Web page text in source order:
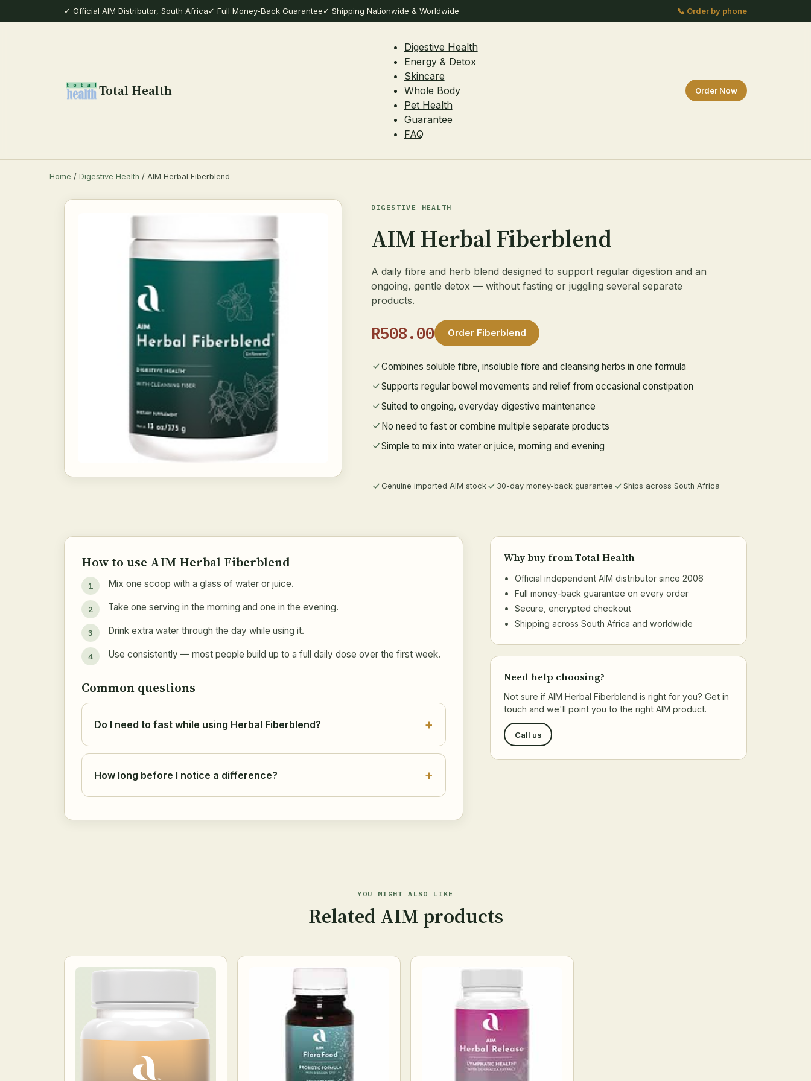
✓ Official AIM Distributor, South Africa✓ Full Money-Back Guarantee✓ Shipping Nationwide & Worldwide 📞 Order by phone
Total Health
Digestive Health
Energy & Detox
Skincare
Whole Body
Pet Health
Guarantee
FAQ
Order Now
Home / Digestive Health / AIM Herbal Fiberblend
DIGESTIVE HEALTH
AIM Herbal Fiberblend
A daily fibre and herb blend designed to support regular digestion and an
ongoing, gentle detox — without fasting or juggling several separate
products.
R508.00 Order Fiberblend
Combines soluble fibre, insoluble fibre and cleansing herbs in one formula
Supports regular bowel movements and relief from occasional constipation
Suited to ongoing, everyday digestive maintenance
No need to fast or combine multiple separate products
Simple to mix into water or juice, morning and evening
Genuine imported AIM stock 30-day money-back guarantee Ships across South Africa
How to use AIM Herbal Fiberblend
Mix one scoop with a glass of water or juice.
Take one serving in the morning and one in the evening.
Drink extra water through the day while using it.
Use consistently — most people build up to a full daily dose over the first week.
Common questions
Do I need to fast while using Herbal Fiberblend?
How long before I notice a difference?
Why buy from Total Health
Official independent AIM distributor since 2006
Full money-back guarantee on every order
Secure, encrypted checkout
Shipping across South Africa and worldwide
Need help choosing?
Not sure if AIM Herbal Fiberblend is right for you? Get in
touch and we'll point you to the right AIM product.
Call us
YOU MIGHT ALSO LIKE
Related AIM products